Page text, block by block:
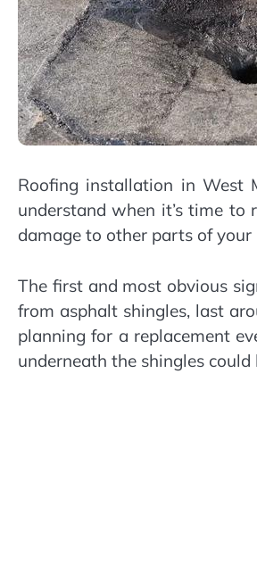
Roofing installation in West
understand when it’s time to
damage to other parts of
The first and most obvious
from asphalt shingles, last
planning for a replacement
underneath the shingles